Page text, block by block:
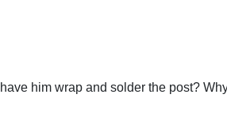
him wrap and solder the post?